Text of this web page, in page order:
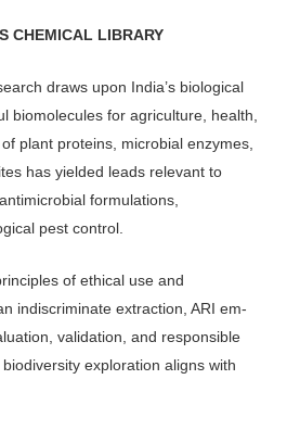
CHEMICAL LIBRARY
draws upon India’s biological
biomolecules for agriculture, health,
plant proteins, microbial enzymes,
has yielded leads relevant to
formulations,
pest control.
of ethical use and
indiscriminate extraction, ARI em­
valida­tion, and responsible
exploration aligns with